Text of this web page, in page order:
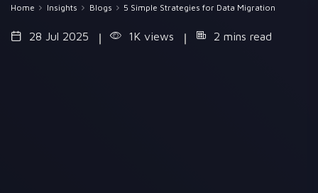
Home Insights Blogs 5 Simple Strategies for Data Migration
28 Jul 2025 1K views 2 mins read